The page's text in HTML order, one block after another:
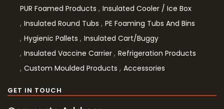
PUR Foamed Products
Insulated Cooler / Ice Box
Insulated Round Tubs
PE Foaming Tubs And Bins
Hygienic Pallets
Insulated Cart/Buggy
Insulated Vaccine Carrier Refrigeration Products
Custom Moulded Products
Accessories
GET IN TOUCH